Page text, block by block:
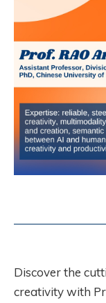
Discover the
creativity with